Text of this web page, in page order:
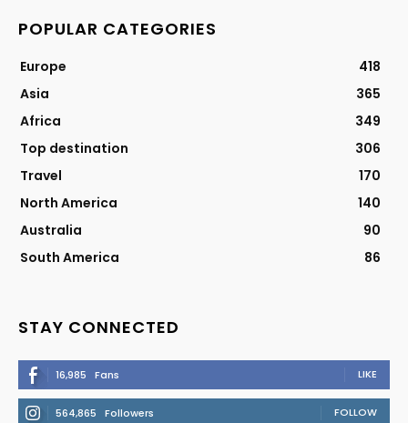
POPULAR CATEGORIES
Europe
418
Asia
365
Africa
349
Top destination
306
Travel
170
North America
140
Australia
90
South America
86
STAY CONNECTED
16,985 Fans LIKE
564,865 Followers FOLLOW